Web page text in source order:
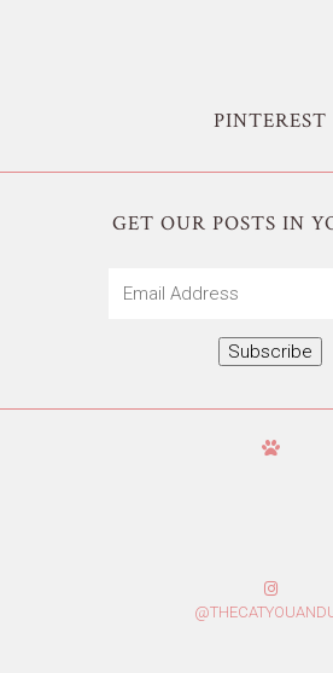
PINTEREST
GET OUR POSTS IN
Email
Subscribe